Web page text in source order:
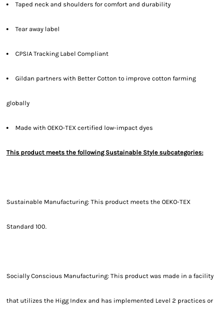
Taped neck and shoulders for comfort and durability
Tear away label
CPSIA Tracking Label Compliant
Gildan partners with Better Cotton to improve cotton farming
globally
Made with OEKO-TEX certified low-impact dyes
This product meets the following Sustainable Style subcategories:
Sustainable Manufacturing: This product meets the OEKO-TEX
Standard 100.
Socially Conscious Manufacturing: This product was made in a facility
that utilizes the Higg Index and has implemented Level 2 practices or